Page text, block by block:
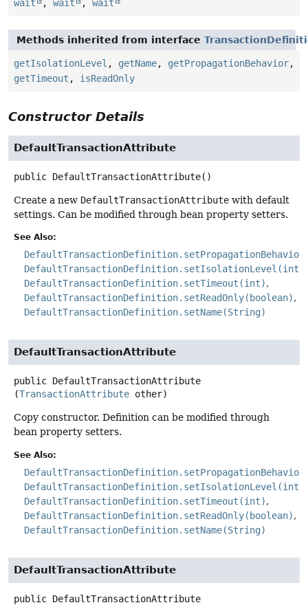
wait
, wait , wait
Methods inherited from interface
getIsolationLevel , getName, getPropagationBehavior,
getTimeout , isReadOnly
Constructor Details
DefaultTransactionAttribute
public DefaultTransactionAttribute()
Create a new DefaultTransactionAttribute with default
settings. Can be modified through bean property setters.
See Also:
DefaultTransactionDefinition.setIsolationLevel(int)
DefaultTransactionDefinition.setTimeout(int)
DefaultTransactionDefinition.setReadOnly(boolean)
DefaultTransactionDefinition.setName(String)
DefaultTransactionAttribute
public DefaultTransactionAttribute
(TransactionAttribute other)
Copy constructor. Definition can be modified through
bean property setters.
See Also:
DefaultTransactionDefinition.setIsolationLevel(int)
DefaultTransactionDefinition.setTimeout(int)
DefaultTransactionDefinition.setReadOnly(boolean)
DefaultTransactionDefinition.setName(String)
DefaultTransactionAttribute
public DefaultTransactionAttribute